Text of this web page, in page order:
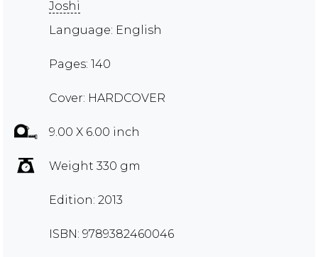
Joshi
Language: English
Pages: 140
Cover: HARDCOVER
9.00 X 6.00 inch
Weight 330 gm
Edition: 2013
ISBN: 9789382460046